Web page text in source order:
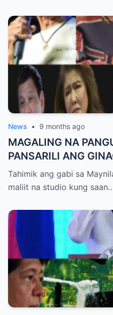
News • 9 months ago
MAGALING NA
PANSARILI ANG
ANG
Tahimik ang gabi sa
maliit na studio kung